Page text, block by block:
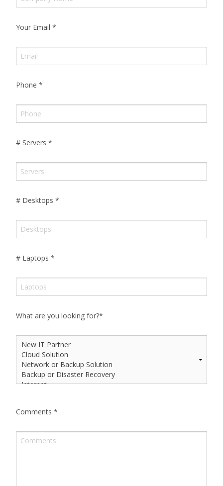
Your Email *
Phone *
# Servers *
# Desktops *
# Laptops *
What are you looking for?*
Comments *